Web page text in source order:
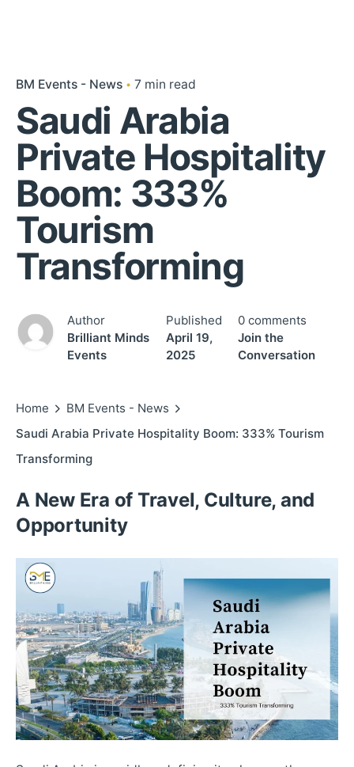
BM Events - News 7 min read
Saudi Arabia
Private Hospitality
Boom: 333%
Tourism
Transforming
Author
Brilliant Minds
Events
Published
April 19,
2025
0 comments
Join the
Conversation
Home
BM Events - News
Saudi Arabia Private Hospitality Boom: 333% Tourism
Transforming
A New Era of Travel, Culture, and
Opportunity